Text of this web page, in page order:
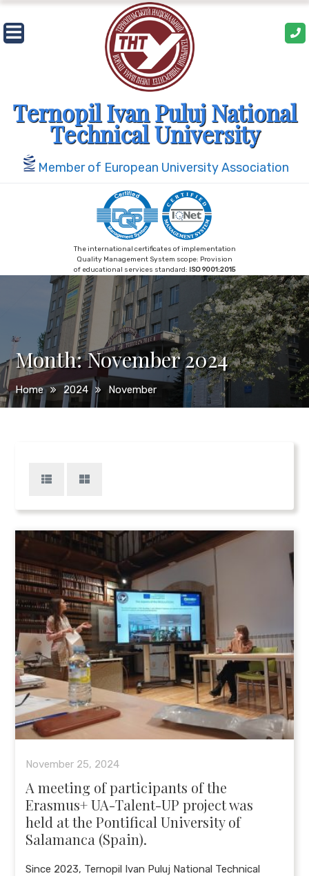
Skip
to
content
Ternopil Ivan Puluj National
Technical University
Member of European University Association
The international certificates of implementation
Quality Management System scope: Provision
of educational services standard: ISO 9001:2015
Month:November 2024
Home 2024 November
November 25, 2024
A meeting of participants of the
Erasmus+ UA-Talent-UP project was
held at the Pontifical University of
Salamanca (Spain).
Since 2023, Ternopil Ivan Puluj National Technical